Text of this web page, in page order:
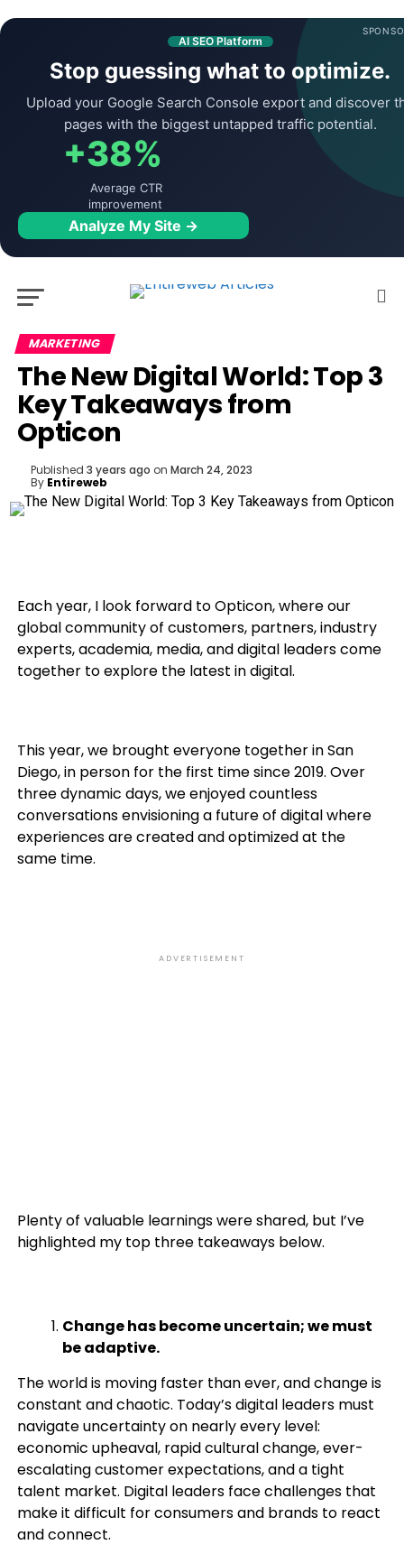
AI SEO Platform
Stop guessing what to optimize.
Upload your Google Search Console export and discover
pages with the biggest untapped traffic potential.
+38%
Average CTR
improvement
Analyze My Site →
MARKETING
The New Digital World: Top 3
Key Takeaways from
Opticon
Published 3 years ago on March 24, 2023
By Entireweb
Each year, I look forward to Opticon, where our
global community of customers, partners, industry
experts, academia, media, and digital leaders come
together to explore the latest in digital.
This year, we brought everyone together in San
Diego, in person for the first time since 2019. Over
three dynamic days, we enjoyed countless
conversations envisioning a future of digital where
experiences are created and optimized at the
same time.
ADVERTISEMENT
Plenty of valuable learnings were shared, but I’ve
highlighted my top three takeaways below.
Change has become uncertain; we must
be adaptive.
The world is moving faster than ever, and change is
constant and chaotic. Today’s digital leaders must
navigate uncertainty on nearly every level:
economic upheaval, rapid cultural change, ever-
escalating customer expectations, and a tight
talent market. Digital leaders face challenges that
make it difficult for consumers and brands to react
and connect.